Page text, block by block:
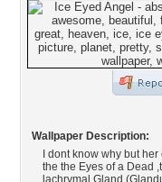
Wallpaper Description:
I dont know why but
the the Eyes of a Dead
lachrymal Gland